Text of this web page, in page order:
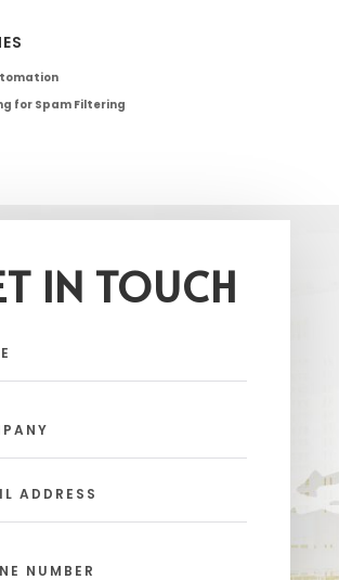
for Spam Filtering
IN TOUCH